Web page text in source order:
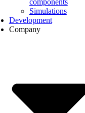
Simulations
Development
Company